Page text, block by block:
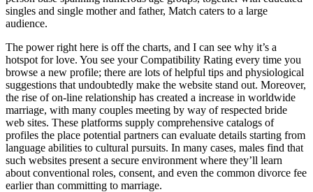
singles and single mother and father, Match caters to a large
audience.
The power right here is off the charts, and I can see why it’s a
hotspot for love. You see your Compatibility Rating every time you
browse a new profile; there are lots of helpful tips and physiological
suggestions that undoubtedly make the website stand out. Moreover,
the rise of on-line relationship has created a increase in worldwide
marriage, with many couples meeting by way of respected bride
web sites. These platforms supply comprehensive catalogs of
profiles the place potential partners can evaluate details starting from
language abilities to cultural pursuits. In many cases, males find that
such websites present a secure environment where they’ll learn
about conventional roles, consent, and even the common divorce fee
earlier than committing to marriage.